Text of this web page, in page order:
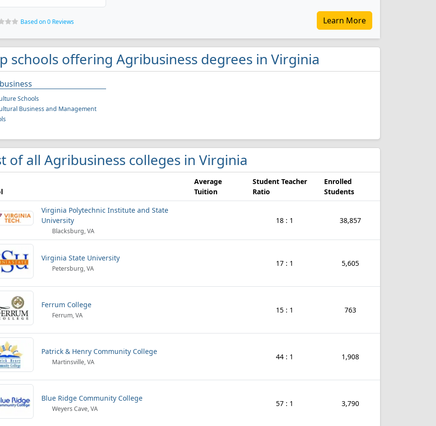
Based on 0 Reviews Learn More
schools offering Agribusiness degrees in Virginia
Schools
Business and Management
of all Agribusiness colleges in Virginia
Average
Tuition
Student Teacher
Ratio
Enrolled
Students
Virginia Polytechnic Institute and State
University
Blacksburg, VA
18 : 1 38,857
Virginia State University
Petersburg, VA
17 : 1 5,605
Ferrum College
Ferrum, VA
15 : 1 763
Patrick & Henry Community College
Martinsville, VA
44 : 1 1,908
Blue Ridge Community College
Weyers Cave, VA
57 : 1 3,790